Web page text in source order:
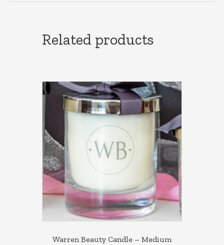
Related products
Warren Beauty Candle – Medium